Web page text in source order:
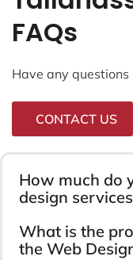
FAQs
Have any questions
CONTACT US
How much do
design
What is the
the Web